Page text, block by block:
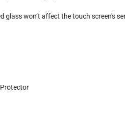
won’t affect the touch screen's
Protector